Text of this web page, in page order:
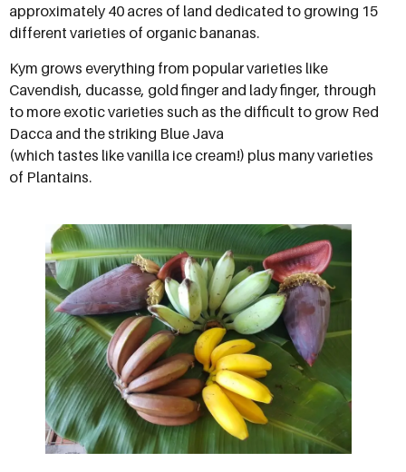
approximately 40 acres of land dedicated to growing 15
different varieties of organic bananas.
Kym grows everything from popular varieties like
Cavendish, ducasse, gold finger and lady finger, through
to more exotic varieties such as the difficult to grow Red
Dacca and the striking Blue Java
(which tastes like vanilla ice cream!) plus many varieties
of Plantains.